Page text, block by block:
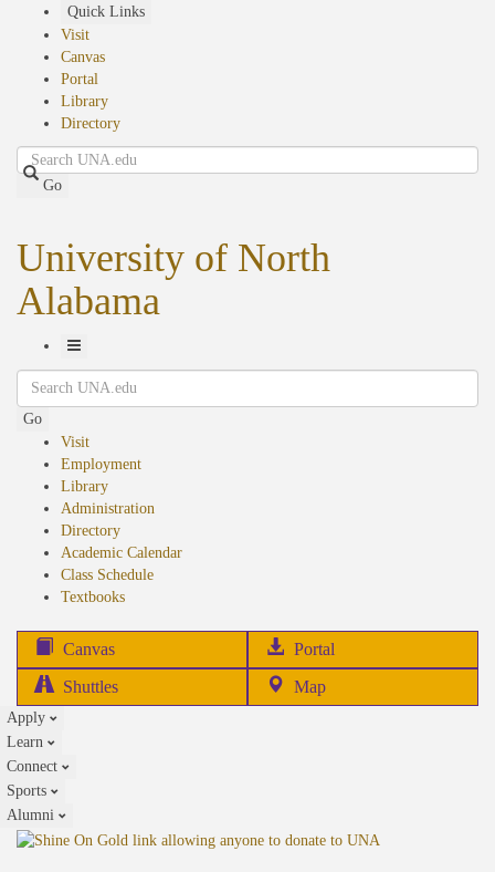
Quick Links
Visit
Canvas
Portal
Library
Directory
Search
Go
University of North
Alabama
Toggle
Navigation
Search
Go
Visit
Employment
Library
Administration
Directory
Academic Calendar
Class Schedule
Textbooks(opens
Canvas Portal
in
Shuttles Map
Apply
Learn
Connect
Sports
Alumni